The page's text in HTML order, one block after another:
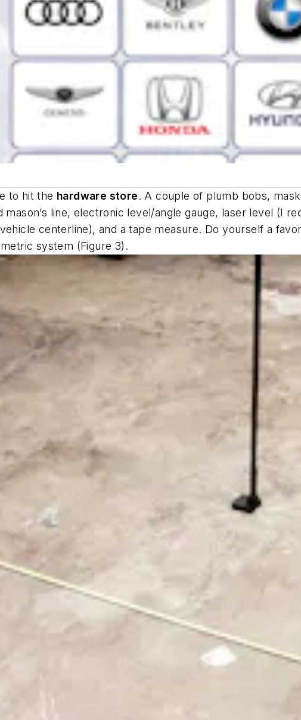
to hit the hardware store. A couple of plumb bobs,
mason’s line, electronic level/angle gauge, laser level (I
centerline), and a tape measure. Do yourself a
system (Figure 3).